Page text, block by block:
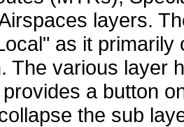
layers.
as it
The various layer
a button
the sub